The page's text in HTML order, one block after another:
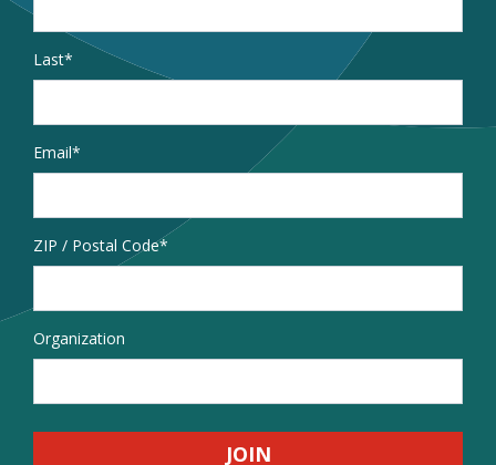
Last
Email*
Address
ZIP / Postal Code
Organization